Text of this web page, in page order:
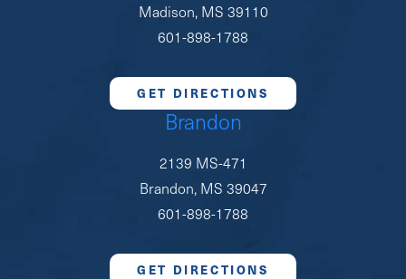
Madison, MS 39110
601-898-1788
GET DIRECTIONS
Brandon
2139 MS-471
Brandon, MS 39047
601-898-1788
GET DIRECTIONS